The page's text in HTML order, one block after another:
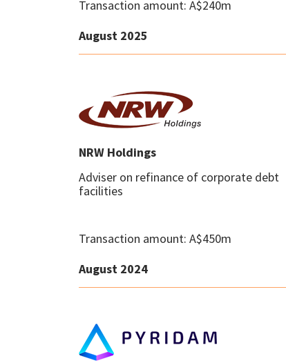
Transaction amount: A$240m
August 2025
NRW Holdings
Adviser on refinance of corporate debt
facilities
Transaction amount: A$450m
August 2024